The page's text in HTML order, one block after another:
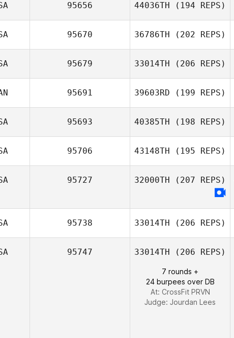
Aaron Bodi
Mayes
95656 44036TH (194 REPS)
Jessica Dunbar
95670 36786TH (202 REPS)
95679 33014TH (206 REPS)
95691 39603RD (199 REPS)
Chris Pike
95693 40385TH (198 REPS)
95706 43148TH (195 REPS)
95727 32000TH (207 REPS)
95738 33014TH (206 REPS)
Hubbard
95747 33014TH (206 REPS)
7 rounds +
24 burpees over DB
At: CrossFit PRVN
Judge: Jourdan Lees